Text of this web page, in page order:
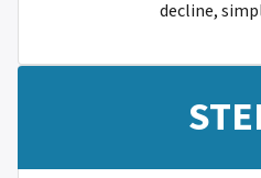
decline,